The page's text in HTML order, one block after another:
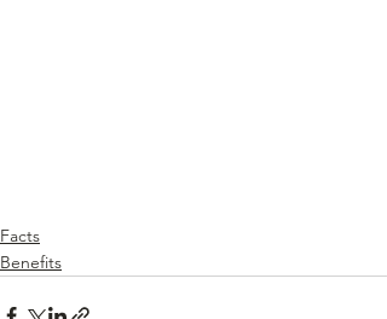
Facts
Benefits